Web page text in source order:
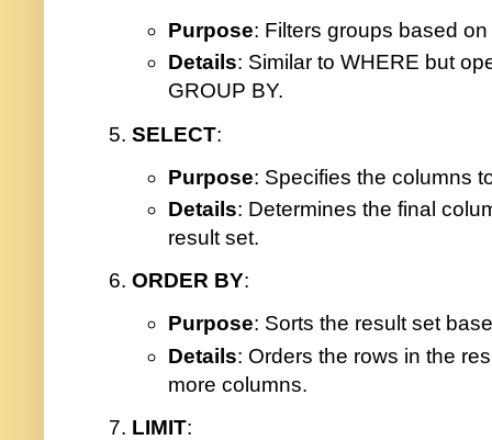
Purpose: Filters groups based
Details: Similar to WHERE but
GROUP BY.
SELECT:
Purpose: Specifies the columns
Details: Determines the final
result set.
ORDER BY:
Purpose: Sorts the result set
Details: Orders the rows in the
more columns.
LIMIT: